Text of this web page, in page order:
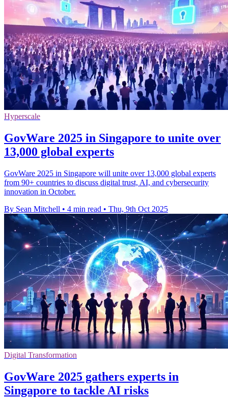
Hyperscale
GovWare 2025 in Singapore to unite over
13,000 global experts
GovWare 2025 in Singapore will unite over 13,000 global experts
from 90+ countries to discuss digital trust, AI, and cybersecurity
innovation in October.
By Sean Mitchell • 4 min read • Thu, 9th Oct 2025
Digital Transformation
GovWare 2025 gathers experts in
Singapore to tackle AI risks